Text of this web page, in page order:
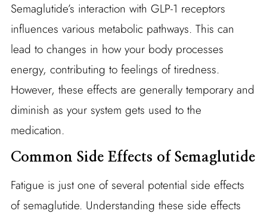
Semaglutide’s interaction with GLP-1 receptors
influences various metabolic pathways. This can
lead to changes in how your body processes
energy, contributing to feelings of tiredness.
However, these effects are generally temporary and
diminish as your system gets used to the
medication.
Common Side Effects of Semaglutide
Fatigue is just one of several potential side effects
of semaglutide. Understanding these side effects